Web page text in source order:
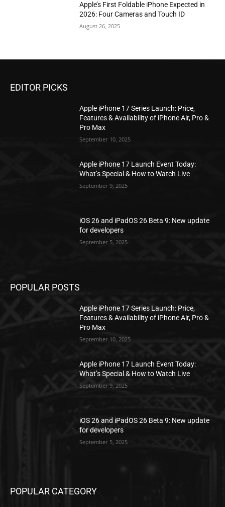
Apple’s First Foldable iPhone Expected in
2026: Four Cameras and Touch ID
August 26, 2025
EDITOR PICKS
Apple iPhone 17 Series Launch: Price,
Features & Availability of iPhone Air, Pro &
Pro Max
September 10, 2025
Apple iPhone 17 Launch Event Today:
What’s Special & How to Watch Live
September 9, 2025
iOS 26 and iPadOS 26 Beta 9: New update
for developers
September 5, 2025
POPULAR POSTS
Apple iPhone 17 Series Launch: Price,
Features & Availability of iPhone Air, Pro &
Pro Max
September 10, 2025
Apple iPhone 17 Launch Event Today:
What’s Special & How to Watch Live
September 9, 2025
iOS 26 and iPadOS 26 Beta 9: New update
for developers
September 5, 2025
POPULAR CATEGORY